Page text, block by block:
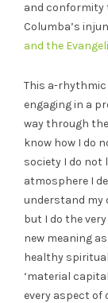
and conformity
Columba’s
and the
This a-
engaging in a
way through
know how I do
society I do not
atmosphere I
understand my
but I do the
new meaning
healthy
‘material
every aspect of